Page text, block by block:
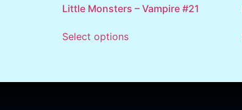
Little Monsters – Vampire #21
Select options